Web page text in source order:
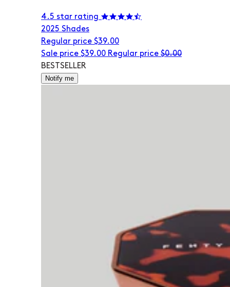
4.5 star rating
2025 Shades
Regular price $39.00
Sale price $39.00 Regular price $0.00
BESTSELLER
Notify me